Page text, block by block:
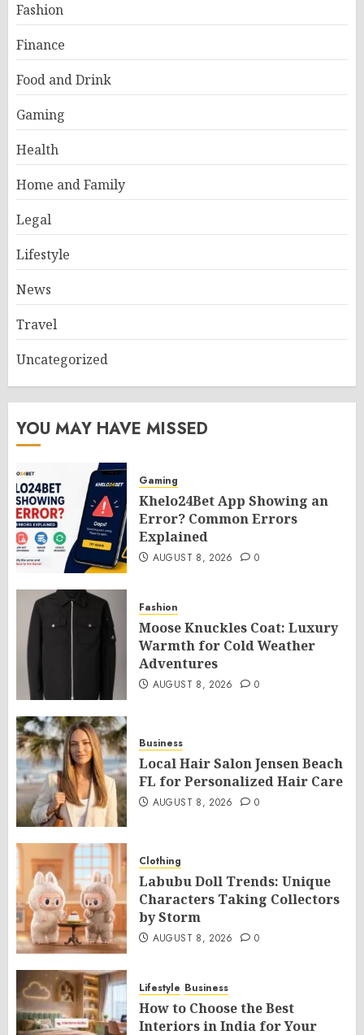
Fashion
Finance
Food and Drink
Gaming
Health
Home and Family
Legal
Lifestyle
News
Travel
Uncategorized
YOU MAY HAVE MISSED
Gaming
Khelo24Bet App Showing an
Error? Common Errors
Explained
AUGUST 8, 2026 0
Fashion
Moose Knuckles Coat: Luxury
Warmth for Cold Weather
Adventures
AUGUST 8, 2026 0
Business
Local Hair Salon Jensen Beach
FL for Personalized Hair Care
AUGUST 8, 2026 0
Clothing
Labubu Doll Trends: Unique
Characters Taking Collectors
by Storm
AUGUST 8, 2026 0
Lifestyle Business
How to Choose the Best
Interiors in India for Your